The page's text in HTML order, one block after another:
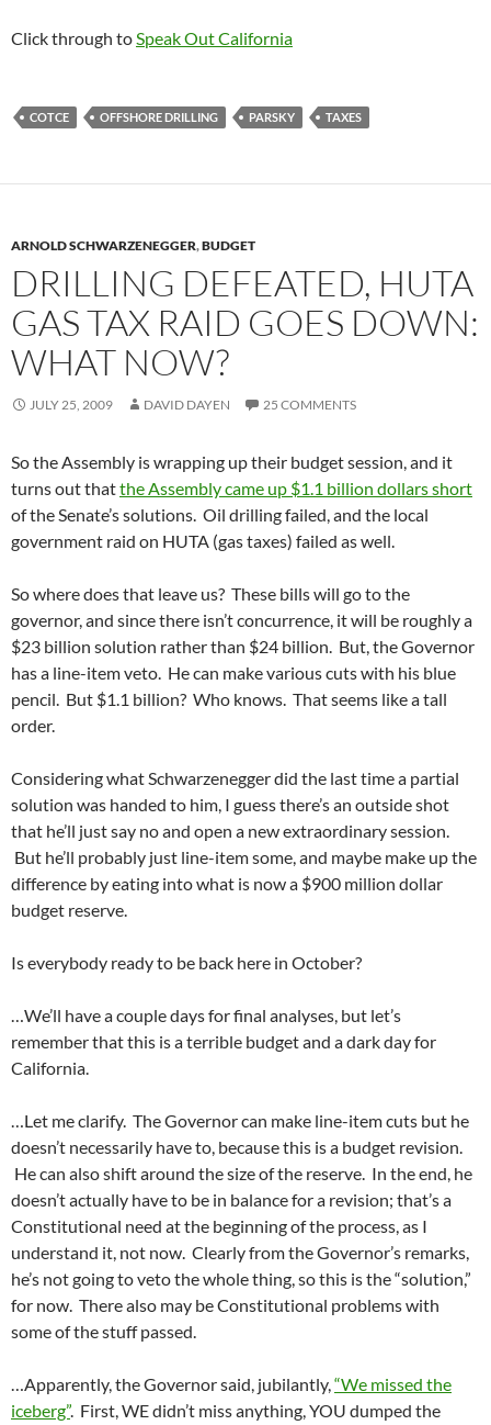
Click through toSpeak Out California
COTCE OFFSHORE DRILLING PARSKY TAXES
ARNOLD SCHWARZENEGGER,BUDGET
DRILLING DEFEATED, HUTA
GAS TAX RAID GOES DOWN:
WHAT NOW?
JULY 25, 2009 DAVID DAYEN 25 COMMENTS
So the Assembly is wrapping up their budget session, and it
turns out thatthe Assembly came up $1.1 billion dollars short
of the Senate’s solutions. Oil drilling failed, and the local
government raid on HUTA (gas taxes) failed as well.
So where does that leave us? These bills will go to the
governor, and since there isn’t concurrence, it will be roughly a
$23 billion solution rather than $24 billion. But, the Governor
has a line-item veto. He can make various cuts with his blue
pencil. But $1.1 billion? Who knows. That seems like a tall
order.
Considering what Schwarzenegger did the last time a partial
solution was handed to him, I guess there’s an outside shot
that he’ll just say no and open a new extraordinary session.
But he’ll probably just line-item some, and maybe make up the
difference by eating into what is now a $900 million dollar
budget reserve.
Is everybody ready to be back here in October?
…We’ll have a couple days for final analyses, but let’s
remember that this is a terrible budget and a dark day for
California.
…Let me clarify. The Governor can make line-item cuts but he
doesn’t necessarily have to, because this is a budget revision.
He can also shift around the size of the reserve. In the end, he
doesn’t actually have to be in balance for a revision; that’s a
Constitutional need at the beginning of the process, as I
understand it, not now. Clearly from the Governor’s remarks,
he’s not going to veto the whole thing, so this is the “solution,”
for now. There also may be Constitutional problems with
some of the stuff passed.
…Apparently, the Governor said, jubilantly,“We missed the
iceberg”. First, WE didn’t miss anything, YOU dumped the